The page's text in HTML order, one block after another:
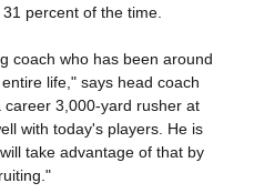
percent of the time.
coach who has been around
life," says head coach
3,000-yard rusher at
with today's players. He is
take advantage of that by